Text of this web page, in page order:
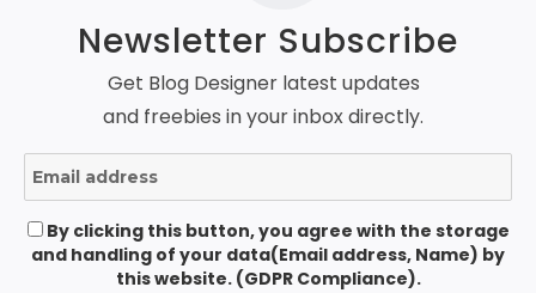
Newsletter Subscribe
Get Blog Designer latest updates
and freebies in your inbox directly.
By clicking this button, you agree with the storage
and handling of your data(Email address, Name) by
this website. (GDPR Compliance).